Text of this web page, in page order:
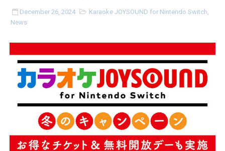
Tetris 99 Event Featuring Past Themes On Now Until
Splatoon Raiders Special Release Hits Nintendo Music
Super Circuit and Double Dash Free Roam Added to
eBaseball Pro Spirit 2026 | Review | PlayStation 5
The Famicast 321 - HAHA WORLDCUP SOCCER
Famicast Friday #436 [July 17, 2026]
December 26, 2024 Karaoke JOYSOUND for Nintendo Switch
News